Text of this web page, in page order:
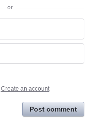
or
Create an account
Post comment